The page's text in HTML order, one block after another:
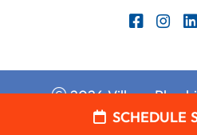
2026 Village
Web Design and Internet
SCHEDULE